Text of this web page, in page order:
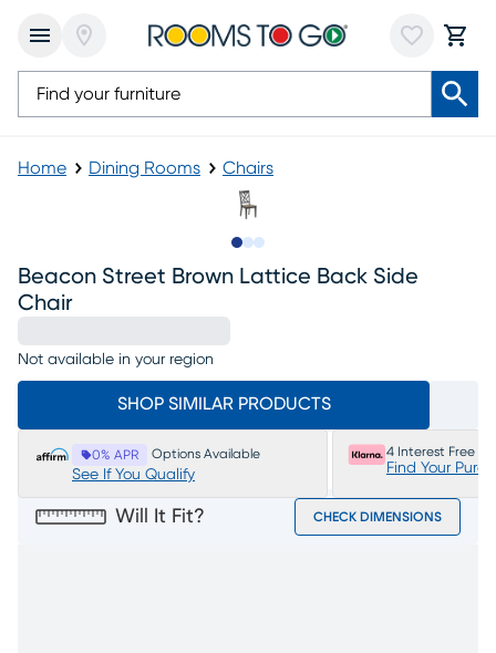
Home Dining Rooms Chairs
Beacon Street Brown Lattice Back Side
Chair
Not available in your region
SHOP SIMILAR PRODUCTS
0% APR Options Available
See If You Qualify
4 Interest Free
Find Your
Will It Fit? CHECK DIMENSIONS